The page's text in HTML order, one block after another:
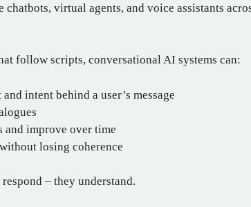
virtual agents, and voice assistants
follow scripts, conversational AI systems can:
intent behind a user’s message
and improve over time
losing coherence
– they understand.